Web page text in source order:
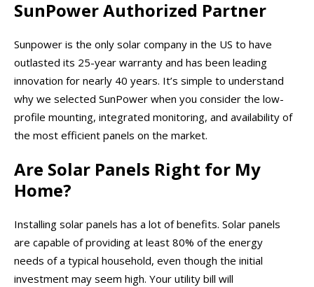
SunPower Authorized Partner
Sunpower is the only solar company in the US to have
outlasted its 25-year warranty and has been leading
innovation for nearly 40 years. It’s simple to understand
why we selected SunPower when you consider the low-
profile mounting, integrated monitoring, and availability of
the most efficient panels on the market.
Are Solar Panels Right for My
Home?
Installing solar panels has a lot of benefits. Solar panels
are capable of providing at least 80% of the energy
needs of a typical household, even though the initial
investment may seem high. Your utility bill will